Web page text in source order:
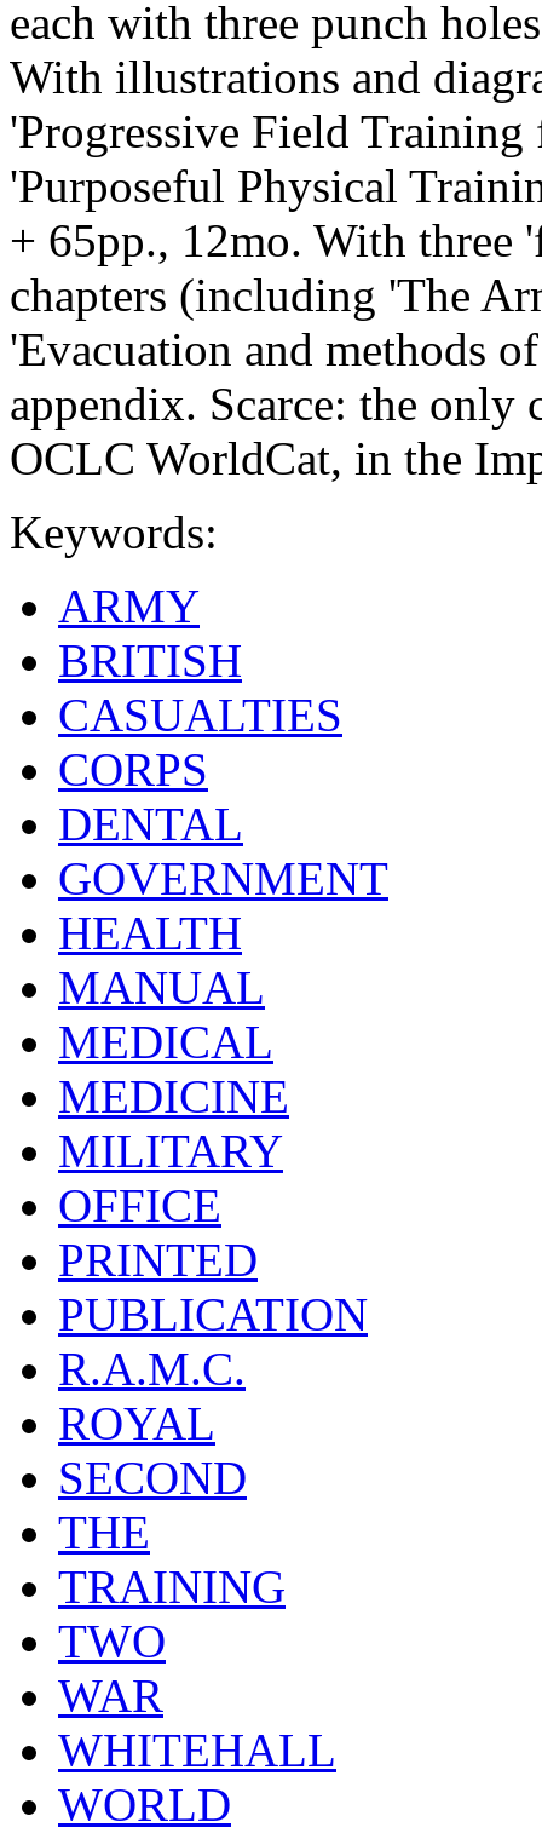
each with three punch
With illustrations and
'Progressive Field Training
'Purposeful Physical
+ 65pp., 12mo. With
chapters (including 'The
'Evacuation and methods
appendix. Scarce: the only
OCLC WorldCat, in the
Keywords:
ARMY
BRITISH
CASUALTIES
CORPS
DENTAL
GOVERNMENT
HEALTH
MANUAL
MEDICAL
MEDICINE
MILITARY
OFFICE
PRINTED
PUBLICATION
R.A.M.C.
ROYAL
SECOND
THE
TRAINING
TWO
WAR
WHITEHALL
WORLD